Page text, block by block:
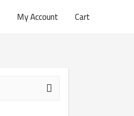
My Account Cart